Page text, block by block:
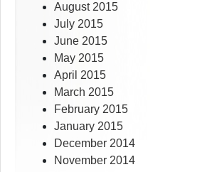
August 2015
July 2015
June 2015
May 2015
April 2015
March 2015
February 2015
January 2015
December 2014
November 2014